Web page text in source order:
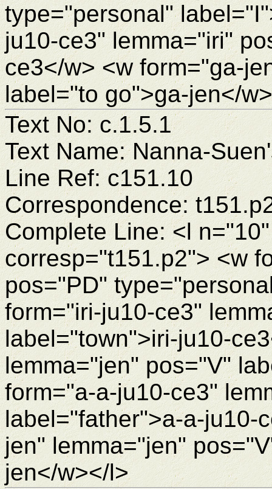
type="personal"
ju10-ce3" lemma="iri"
ce3</w> <w form="ga-
label="to go">ga-jen</
Text No: c.1.5.1
Text Name: Nanna-
Line Ref: c151.10
Correspondence:
Complete Line: <l
corresp="t151.p2"> <w
pos="PD"
form="iri-ju10-ce3"
label="town">iri-ju10-
lemma="jen" pos="V"
form="a-a-ju10-ce3"
label="father">a-a-ju10-
jen" lemma="jen"
jen</w></l>